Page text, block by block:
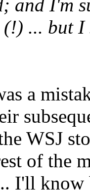
and I'm
... but I
a
WSJ
of the
I'll